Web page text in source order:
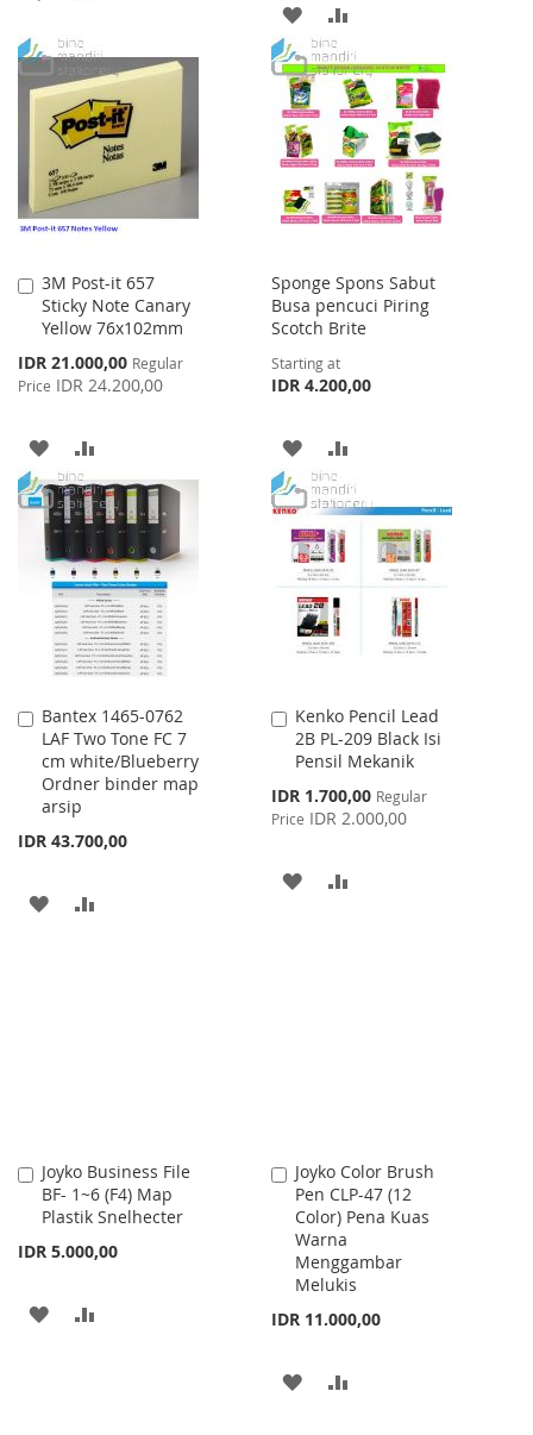
WISH
LIST
COMPARE
ADD
TO
WISH
LIST
TO
COMPARE
3M Post-it 657
Sticky Note Canary
Yellow 76x102mm
Special
Price
IDR 21.000,00 Regular
Price IDR 24.200,00
Add
to
Cart
ADD
TO
WISH
LIST
TO
COMPARE
Sponge Spons Sabut
Busa pencuci Piring
Scotch Brite
Starting at
IDR 4.200,00
ADD
TO
WISH
LIST
TO
COMPARE
Bantex 1465-0762
LAF Two Tone FC 7
cm white/Blueberry
Ordner binder map
arsip
IDR 43.700,00
Add
to
Cart
ADD
Kenko Pencil Lead
2B PL-209 Black Isi
Pensil Mekanik
Special
Price
IDR 1.700,00 Regular
Price IDR 2.000,00
Add
to
Cart
ADD
Joyko Business File
BF- 1~6 (F4) Map
Plastik Snelhecter
IDR 5.000,00
Add
to
Cart
ADD
Joyko Color Brush
Pen CLP-47 (12
Color) Pena Kuas
Warna
Menggambar
Melukis
IDR 11.000,00
Add
to
Cart
ADD